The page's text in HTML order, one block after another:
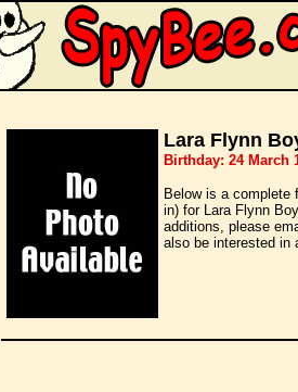
Lara Flynn
Birthday: 24 March
Below is a complete
in) for Lara Flynn
additions, please
also be interested in